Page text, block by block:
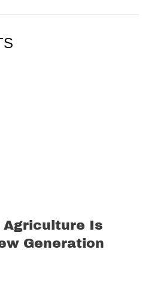
Agriculture Is
Generation